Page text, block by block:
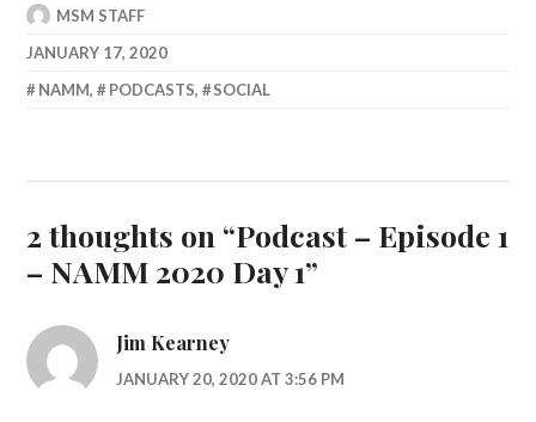
MSM STAFF
JANUARY 17, 2020
NAMM, PODCASTS, SOCIAL
2 thoughts on “Podcast – Episode 1
– NAMM 2020 Day 1”
Jim Kearney
JANUARY 20, 2020 AT 3:56 PM